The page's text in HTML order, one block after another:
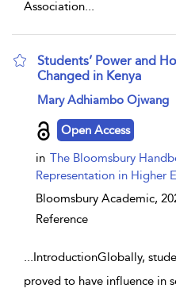
Association...
Students’ Power and
Changed in Kenya
show result details
Mary Adhiambo Ojwang
Open Access
in The Bloomsbury
Representation in Higher
Bloomsbury Academic,
Reference
...IntroductionGlobally,
proved to have influence in